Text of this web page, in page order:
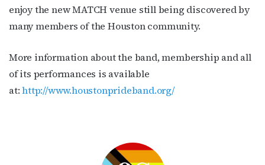
enjoy the new MATCH venue still being discovered by
many members of the Houston community.
More information about the band, membership and all
of its performances is available
at:http://www.houstonprideband.org/